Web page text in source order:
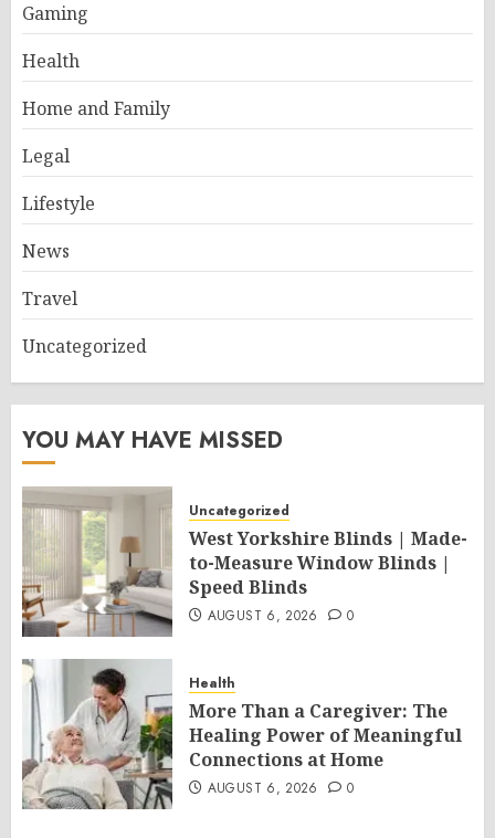
Gaming
Health
Home and Family
Legal
Lifestyle
News
Travel
Uncategorized
YOU MAY HAVE MISSED
Uncategorized
West Yorkshire Blinds | Made-
to-Measure Window Blinds |
Speed Blinds
AUGUST 6, 2026 0
Health
More Than a Caregiver: The
Healing Power of Meaningful
Connections at Home
AUGUST 6, 2026 0